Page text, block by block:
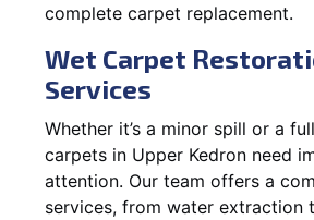
complete carpet replacement.
Wet Carpet
Services
Whether it’s a minor spill or a
carpets in Upper Kedron need
attention. Our team offers a
services, from water extraction